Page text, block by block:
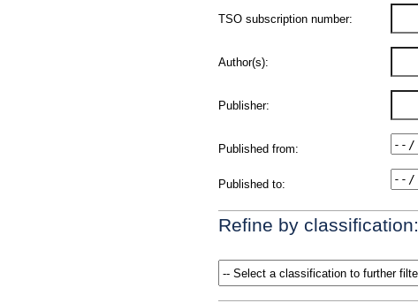
TSO subscription number:
Author(s):
Publisher:
Published from:
Published to:
Refine by classification: